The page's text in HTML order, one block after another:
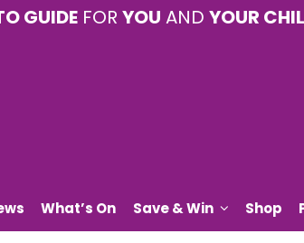
GUIDE FOR YOU AND YOUR
What’s On Save & Win Shop